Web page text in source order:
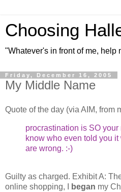
Choosing
"Whatever's in front of me, help
Friday, December 16, 2005
My Middle Name
Quote of the day (via AIM, from
procrastination is SO
know who even told you
are wrong. :-)
Guilty as charged. Exhibit A:
online shopping, I
began my